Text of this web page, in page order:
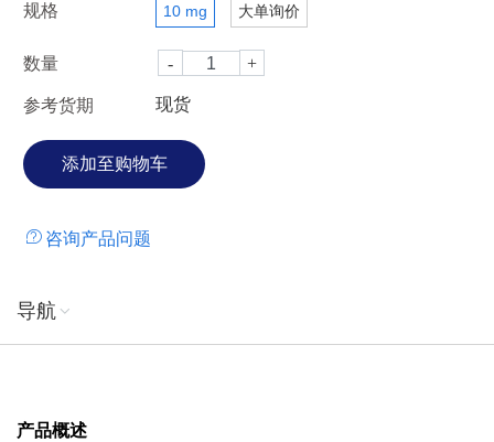
规格 10 mg 大单询价
数量
参考货期 现货
咨询产品问题
导航
产品概述